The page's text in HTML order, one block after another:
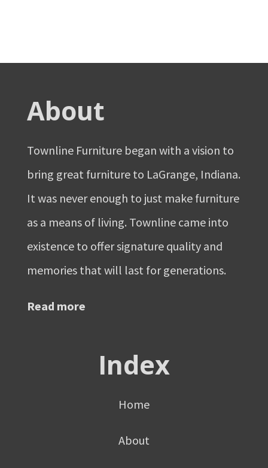
About
Townline Furniture began with a vision to
bring great furniture to LaGrange, Indiana.
It was never enough to just make furniture
as a means of living. Townline came into
existence to offer signature quality and
memories that will last for generations.
Read more
Index
Home
About